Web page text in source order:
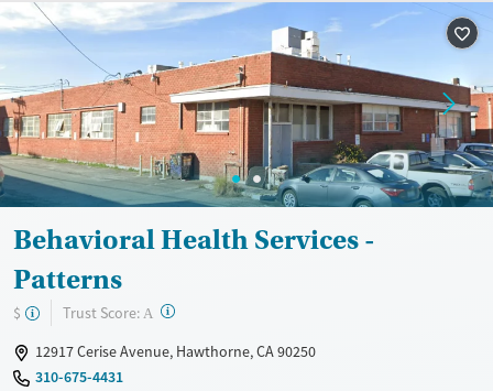
Treats alcohol use disorder
Treats opioid use disorder
Mental health treatment
Methamphetamines
Ages
Adults (Ages 26-64)
Young Adults (Ages 18-25)
Gender
Female
Male
Behavioral Health Services -
Patterns
$ Trust Score: A ?
12917 Cerise Avenue, Hawthorne, CA 90250
310-675-4431